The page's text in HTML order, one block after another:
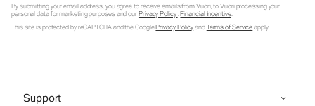
By submitting your email address, you agree to receive emails from Vuori, to Vuori processing your
personal data for marketing purposes and ourPrivacy Policy.Financial Incentive.
This site is protected by reCAPTCHA and the GooglePrivacy PolicyandTerms of Serviceapply.
Support